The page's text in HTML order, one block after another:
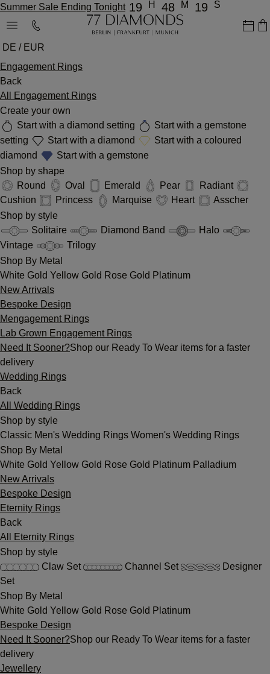
Summer Sale Ending Tonight 19 H 48 M 19 S
DE / EUR
Engagement Rings
Back
All Engagement Rings
Create your own
Start with a diamond setting
Start with a gemstone
setting
Start with a diamond
Start with a coloured
diamond
Start with a gemstone
Shop by shape
Round
Oval Emerald Pear
Radiant
Cushion
Princess Marquise Heart
Asscher
Shop by style
Solitaire
Diamond Band
Halo
Vintage
Trilogy
Shop By Metal
White Gold Yellow Gold Rose Gold Platinum
New Arrivals
Bespoke Design
Mengagement Rings
Lab Grown Engagement Rings
Need It Sooner?Shop our Ready To Wear items for a faster
delivery
Wedding Rings
Back
All Wedding Rings
Shop by style
Classic Men's Wedding Rings Women's Wedding Rings
Shop By Metal
White Gold Yellow Gold Rose Gold Platinum Palladium
New Arrivals
Bespoke Design
Eternity Rings
Back
All Eternity Rings
Shop by style
Claw Set
Channel Set
Designer
Set
Shop By Metal
White Gold Yellow Gold Rose Gold Platinum
Bespoke Design
Need It Sooner?Shop our Ready To Wear items for a faster
delivery
Jewellery